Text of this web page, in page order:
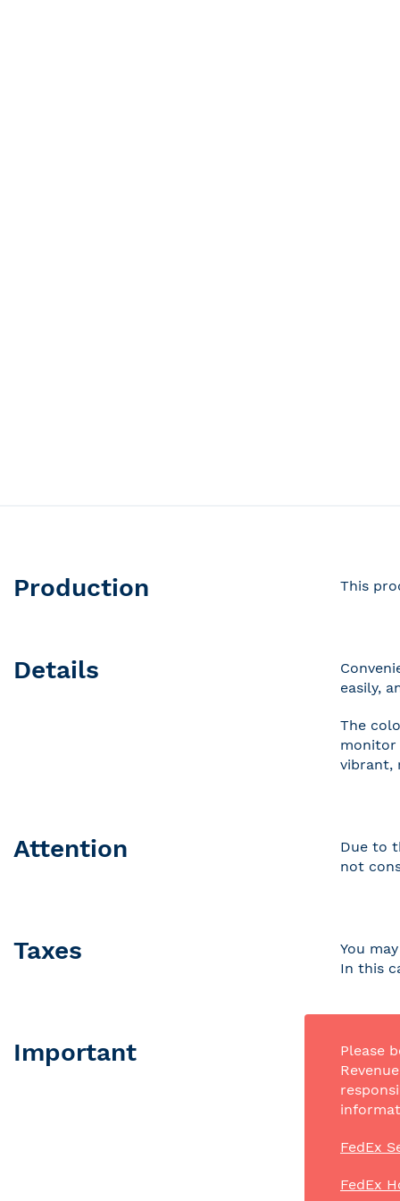
Production This
Details
easily,
The
monitor
vibrant,
Attention
Due to
not
Taxes
You
In this
Important
Please
FedEx
FedEx